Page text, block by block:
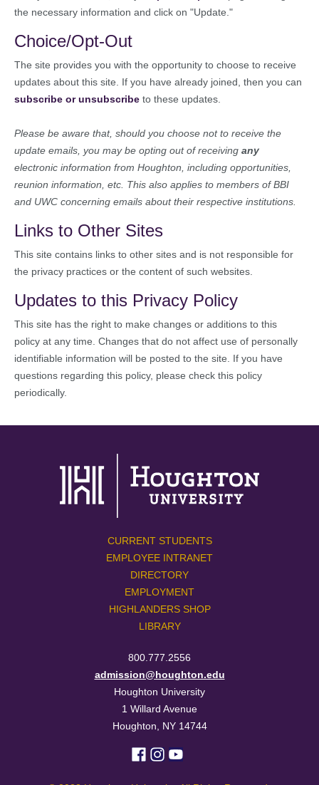
the necessary information and click on "Update."
Choice/Opt-Out
The site provides you with the opportunity to choose to receive
updates about this site. If you have already joined, then you can
subscribe or unsubscribe to these updates.
Please be aware that, should you choose not to receive the
update emails, you may be opting out of receiving any
electronic information from Houghton, including opportunities,
reunion information, etc. This also applies to members of BBI
and UWC concerning emails about their respective institutions.
Links to Other Sites
This site contains links to other sites and is not responsible for
the privacy practices or the content of such websites.
Updates to this Privacy Policy
This site has the right to make changes or additions to this
policy at any time. Changes that do not affect use of personally
identifiable information will be posted to the site. If you have
questions regarding this policy, please check this policy
periodically.
CURRENT STUDENTS
EMPLOYEE INTRANET
DIRECTORY
EMPLOYMENT
HIGHLANDERS SHOP
LIBRARY
800.777.2556
admission@houghton.edu
Houghton University
1 Willard Avenue
Houghton, NY 14744